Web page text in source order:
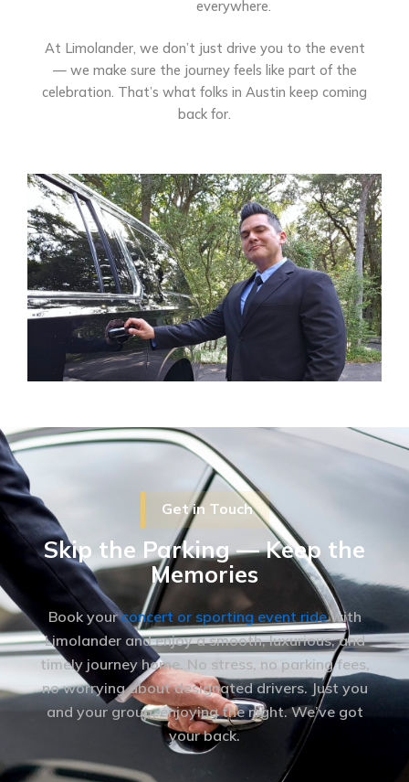
everywhere.
At Limolander, we don’t just drive you to the event
— we make sure the journey feels like part of the
celebration. That’s what folks in Austin keep coming
back for.
Get in Touch
Skip the Parking — Keep the
Memories
Book yourconcert or sporting event ridewith
Limolander and enjoy a smooth, luxurious, and
timely journey home. No stress, no parking fees,
no worrying about designated drivers. Just you
and your group, enjoying the night. We’ve got
your back.